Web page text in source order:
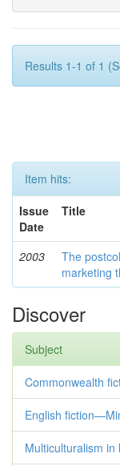
Results 1-1 of 1
Item hits:
Issue
Date
Title
2003
The
marketing
Discover
Subject
Commonwealth
English
Multiculturalism in